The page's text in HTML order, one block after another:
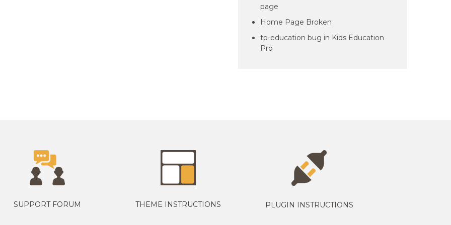
page
Home Page Broken
tp-education bug in Kids Education
Pro
SUPPORT FORUM THEME INSTRUCTIONS PLUGIN INSTRUCTIONS